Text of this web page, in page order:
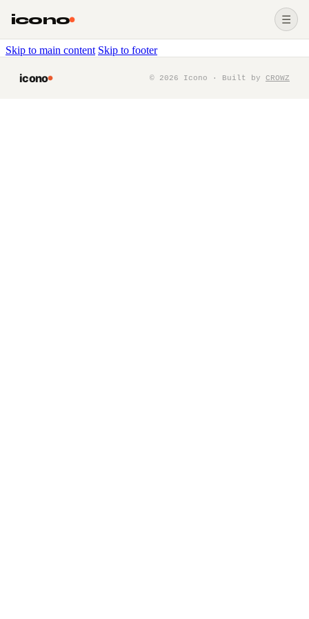
Skip to main content Skip to footer
icono ☰
icono © 2026 Icono · Built by CROWZ